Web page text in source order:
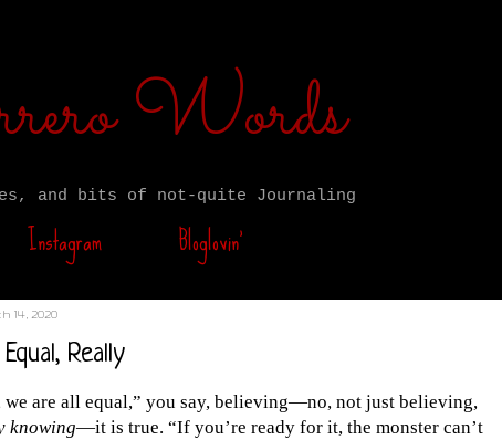
Words
and bits of not-quite Journaling
Instagram Bloglovin’
2020
Really
we are all equal,” you say, believing—no, not just believing,
knowing—it is true. “If you’re ready for it, the monster can’t